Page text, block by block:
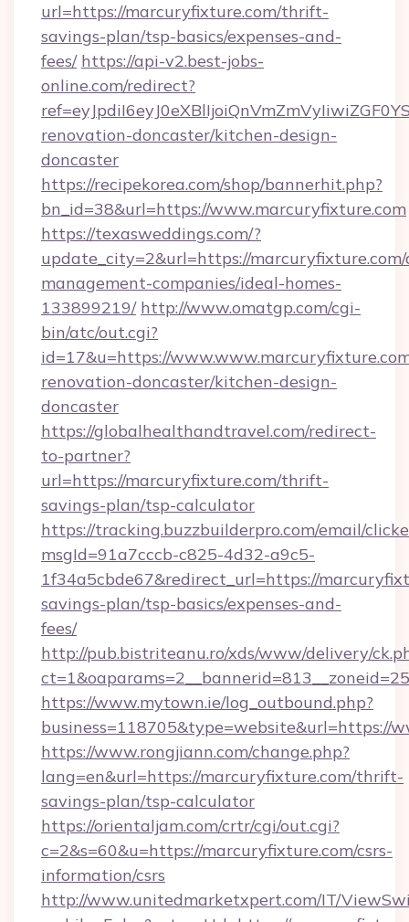
url=https://marcuryfixture.com/thrift-
savings-plan/tsp-basics/expenses-and-
fees/ https://api-v2.best-jobs-
online.com/redirect?
renovation-doncaster/kitchen-design-
doncaster
https://recipekorea.com/shop/bannerhit.php?
bn_id=38&url=https://www.marcuryfixture.com
https://texasweddings.com/?
update_city=2&url=https://
management-companies/ideal-homes-
133899219/ http://www.omatgp.com/cgi-
bin/atc/out.cgi?
id=17&u=https://
renovation-doncaster/kitchen-design-
doncaster
https://globalhealthandtravel.com/redirect-
to-partner?
url=https://marcuryfixture.com/thrift-
savings-plan/tsp-calculator
https://tracking.buzzbuilderpro.com/email/
msgId=91a7cccb-c825-4d32-a9c5-
1f34a5cbde67&redirect_url=https://
savings-plan/tsp-basics/expenses-and-
fees/
http://pub.bistriteanu.ro/xds/www/delivery/
https://www.mytown.ie/log_outbound.php?
business=118705&type=website&url=https://
https://www.rongjiann.com/change.php?
lang=en&url=https://marcuryfixture.com/thrift-
savings-plan/tsp-calculator
https://orientaljam.com/crtr/cgi/out.cgi?
c=2&s=60&u=https://marcuryfixture.com/csrs-
information/csrs
http://www.unitedmarketxpert.com/IT/